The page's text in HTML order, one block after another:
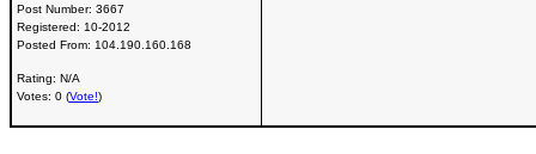
Post Number: 3667
Registered: 10-2012
Posted From: 104.190.160.168
Rating: N/A
Votes: 0 (Vote!)